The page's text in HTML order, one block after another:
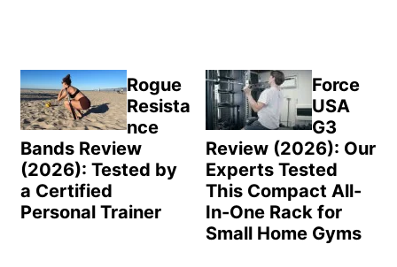
Rogue
Resista
nce
Bands Review
(2026): Tested by
a Certified
Personal Trainer
Force
USA
G3
Review (2026): Our
Experts Tested
This Compact All-
In-One Rack for
Small Home Gyms